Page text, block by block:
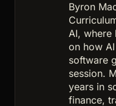
Byron
AI, where
on how
software
session.
years in
finance,